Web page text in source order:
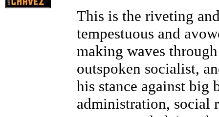
This is the riveting
tempestuous and
making waves
outspoken socialist,
his stance against big
administration, social